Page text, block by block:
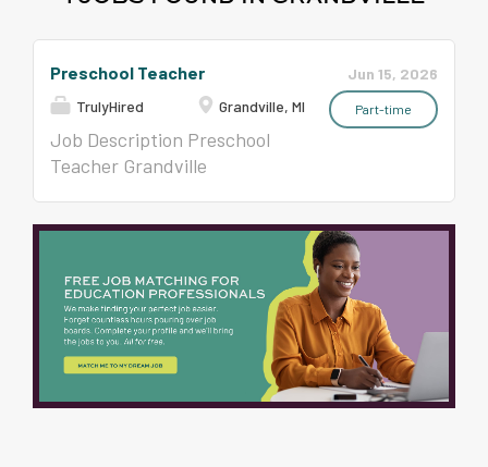
Jun 15, 2026
Part-time
Preschool Teacher
TrulyHired Grandville, MI
Job Description Preschool
Teacher Grandville
Session Position Available :
August 2026 Qualifications :
Valid Michigan Teaching
Certificate (a) a ZA or ZS
endorsement, (b) a ZN or ZO